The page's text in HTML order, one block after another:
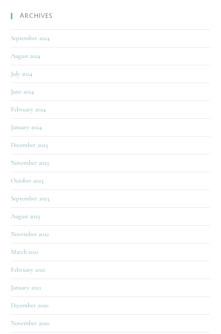
Archives
September 2024
August 2024
July 2024
June 2024
February 2024
January 2024
December 2023
November 2023
October 2023
September 2023
August 2023
November 2022
March 2021
February 2021
January 2021
December 2020
November 2020